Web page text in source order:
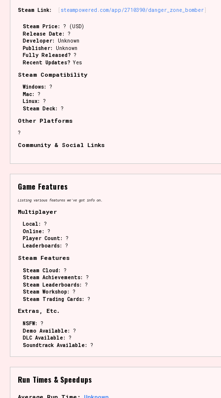
Steam Link: steampowered.com/app/2710390/danger_zone_bomber
Steam Price: ? (USD)
Release Date: ?
Developer:
Unknown
Publisher:
Unknown
Fully Released? ?
Recent Updates? Yes
Steam Compatibility
Windows: ?
Mac: ?
Linux: ?
Steam Deck: ?
Other Platforms
?
Community & Social Links
Game Features
Listing various features we've got info on.
Multiplayer
Local: ?
Online: ?
Player Count: ?
Leaderboards: ?
Steam Features
Steam Cloud: ?
Steam Achievements: ?
Steam Leaderboards: ?
Steam Workshop: ?
Steam Trading Cards: ?
Extras, Etc.
NSFW: ?
Demo Available: ?
DLC Available: ?
Soundtrack Available: ?
Run Times & Speedups